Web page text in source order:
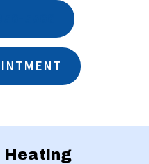
Heating